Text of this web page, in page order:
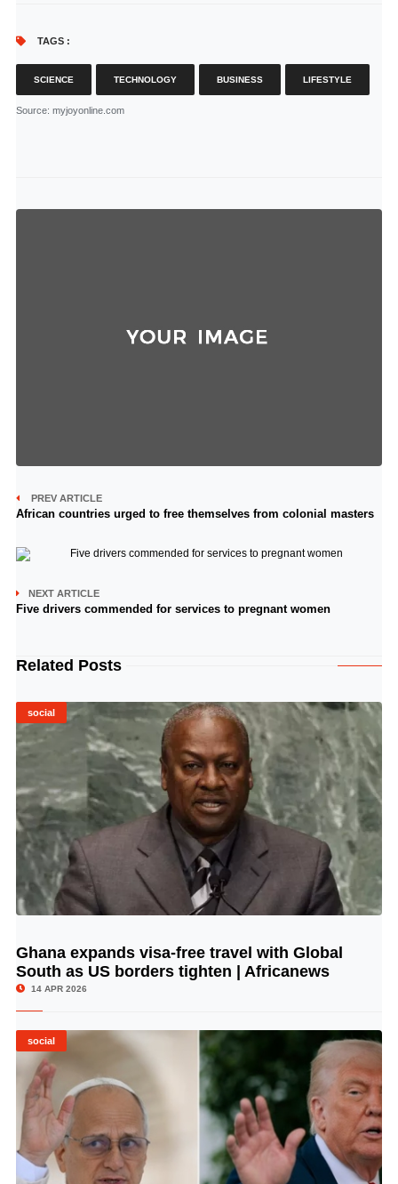
TAGS :
SCIENCE TECHNOLOGY BUSINESS LIFESTYLE
Source: myjoyonline.com
PREV ARTICLE
African countries urged to free themselves from colonial masters
NEXT ARTICLE
Five drivers commended for services to pregnant women
Related Posts
social
© Image Copyrights Title
Ghana expands visa-free travel with Global
South as US borders tighten | Africanews
14 APR 2026
social